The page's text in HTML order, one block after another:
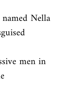
Nella
men in